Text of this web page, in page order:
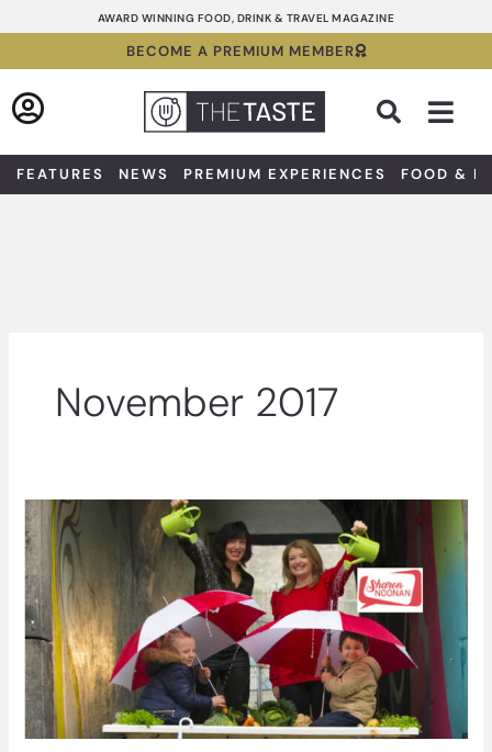
to
AWARD WINNING FOOD, DRINK & TRAVEL MAGAZINE
BECOME A PREMIUM MEMBER
FEATURES NEWS PREMIUM EXPERIENCES FOOD &
November 2017
The
Best
Possible
Taste
Podcast
–
“Get
Ireland
Growing”
And